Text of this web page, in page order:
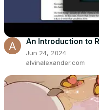
An Introduction to
Jun 24, 2024
alvinalexander.com